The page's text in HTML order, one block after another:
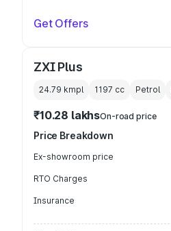
Get Offers
ZXI Plus
24.79 kmpl 1197 cc Petrol
₹10.28 lakhsOn-road price
Price Breakdown
Ex-showroom price
RTO Charges
Insurance